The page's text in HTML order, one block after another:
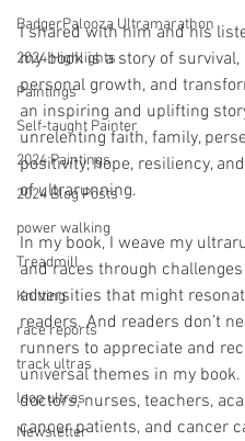
BadgerPalooza Ultramarathon
2024 Highlights
Paintings
Self-taught Painter
2024 Paintings
2024 Blog Posts
power walking
Treadmill
Knitting
race reports
track ultras
loop ultras
Newsletter
I shared with him and his
my book is a story of survival,
personal growth, and
an inspiring and uplifting
unrelenting faith, family,
positivity, hope, resiliency,
of ultrarunning.
In my book, I weave my
and races through challenges
adversities that might
readers. And readers don’t
runners to appreciate and
universal themes in my book.
doctors, nurses, teachers,
cancer patients, and cancer